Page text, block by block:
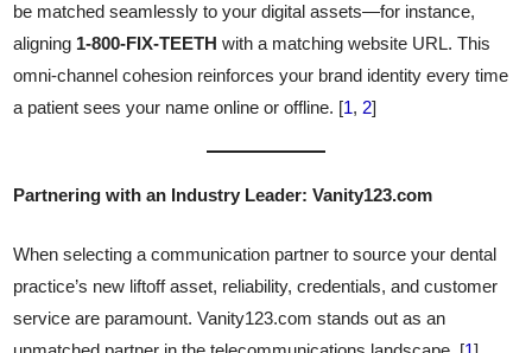
be matched seamlessly to your digital assets—for instance,
aligning 1-800-FIX-TEETH with a matching website URL. This
omni-channel cohesion reinforces your brand identity every time
a patient sees your name online or offline. [1, 2]
Partnering with an Industry Leader: Vanity123.com
When selecting a communication partner to source your dental
practice’s new liftoff asset, reliability, credentials, and customer
service are paramount. Vanity123.com stands out as an